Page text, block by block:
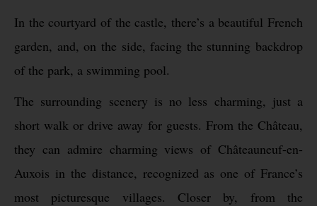
In the courtyard of the castle, there’s a beautiful French
garden, and, on the side, facing the stunning backdrop
of the park, a swimming pool.
The surrounding scenery is no less charming, just a
short walk or drive away for guests. From the Château,
they can admire charming views of Châteauneuf-en-
Auxois in the distance, recognized as one of France’s
most picturesque villages. Closer by, from the